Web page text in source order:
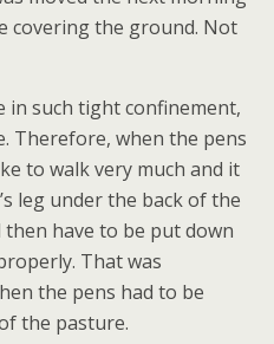
covering the ground. Not
in such tight confinement,
Therefore, when the pens
to walk very much and it
leg under the back of the
have to be put down
That was
the pens had to be
the pasture.